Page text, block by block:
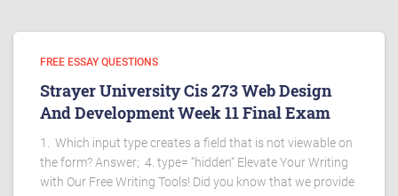
FREE ESSAY QUESTIONS
Strayer University Cis 273 Web Design
And Development Week 11 Final Exam
1. Which input type creates a field that is not viewable on
the form? Answer; 4. type= “hidden“ Elevate Your Writing
with Our Free Writing Tools! Did you know that we provide